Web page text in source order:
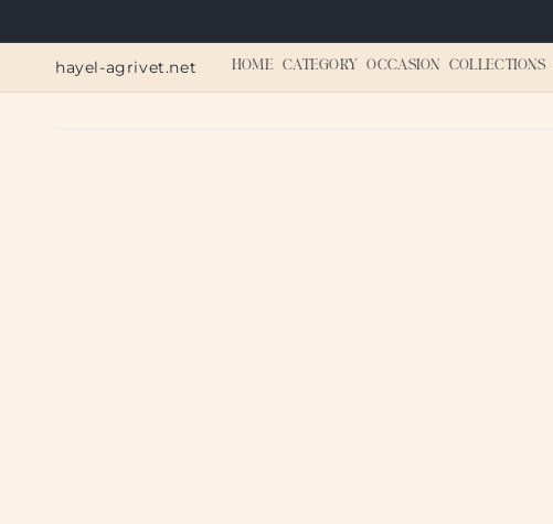
hayel-agrivet.net HOME CATEGORY OCCASION COLLECTIONS